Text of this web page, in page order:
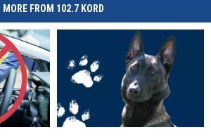
MORE FROM 102.7 KORD